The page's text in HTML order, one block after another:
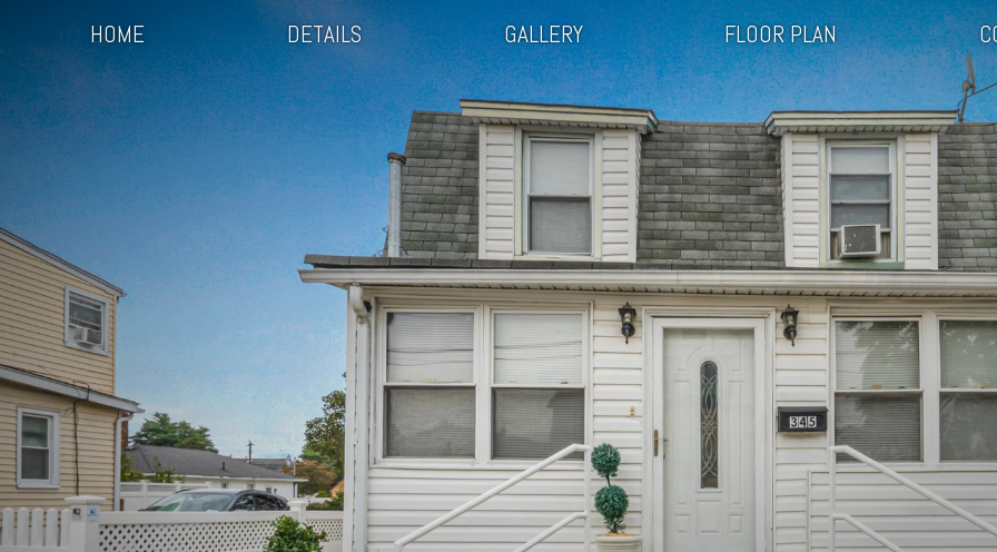
HOME DETAILS GALLERY FLOOR PLAN